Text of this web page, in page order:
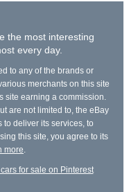
the most interesting
every day.
to any of the brands or
merchants on this site
site earning a commission.
are not limited to, the eBay
to deliver its services, to
this site, you agree to its
more
for sale on Pinterest